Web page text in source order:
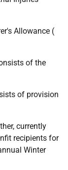
Allowance (
of the
of provision
currently
recipients for
Winter